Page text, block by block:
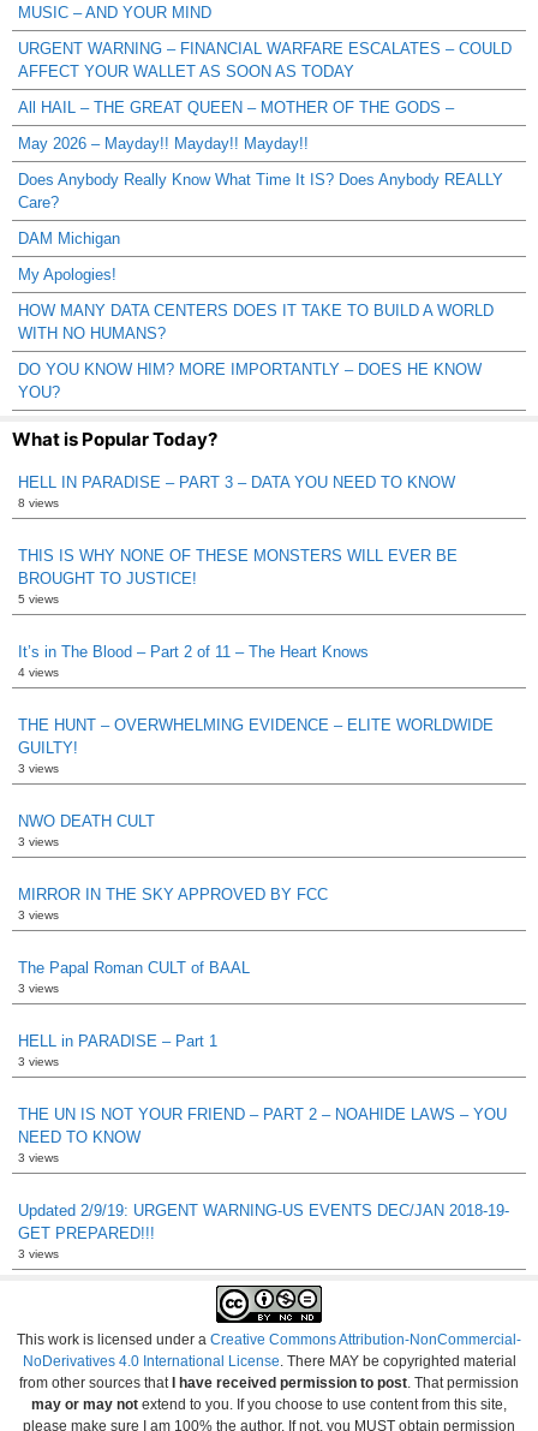
MUSIC – AND YOUR MIND
URGENT WARNING – FINANCIAL WARFARE ESCALATES – COULD
AFFECT YOUR WALLET AS SOON AS TODAY
All HAIL – THE GREAT QUEEN – MOTHER OF THE GODS –
May 2026 – Mayday!! Mayday!! Mayday!!
Does Anybody Really Know What Time It IS? Does Anybody REALLY
Care?
DAM Michigan
My Apologies!
HOW MANY DATA CENTERS DOES IT TAKE TO BUILD A WORLD
WITH NO HUMANS?
DO YOU KNOW HIM? MORE IMPORTANTLY – DOES HE KNOW
YOU?
What is Popular Today?
HELL IN PARADISE – PART 3 – DATA YOU NEED TO KNOW
8 views
THIS IS WHY NONE OF THESE MONSTERS WILL EVER BE
BROUGHT TO JUSTICE!
5 views
It’s in The Blood – Part 2 of 11 – The Heart Knows
4 views
THE HUNT – OVERWHELMING EVIDENCE – ELITE WORLDWIDE
GUILTY!
3 views
NWO DEATH CULT
3 views
MIRROR IN THE SKY APPROVED BY FCC
3 views
The Papal Roman CULT of BAAL
3 views
HELL in PARADISE – Part 1
3 views
THE UN IS NOT YOUR FRIEND – PART 2 – NOAHIDE LAWS – YOU
NEED TO KNOW
3 views
Updated 2/9/19: URGENT WARNING-US EVENTS DEC/JAN 2018-19-
GET PREPARED!!!
3 views
This work is licensed under a Creative Commons Attribution-NonCommercial-
NoDerivatives 4.0 International License . There MAY be copyrighted material
from other sources that I have received permission to post . That permission
may or may not extend to you. If you choose to use content from this site,
please make sure I am 100% the author. If not, you MUST obtain permission